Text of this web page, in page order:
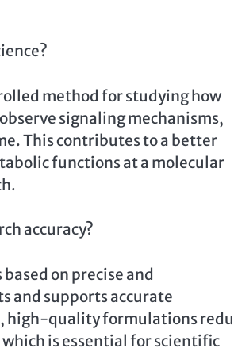
method for studying how
signaling mechanisms,
This contributes to a better
functions at a molecular
accuracy?
on precise and
and supports accurate
high-quality formulations
is essential for scientific